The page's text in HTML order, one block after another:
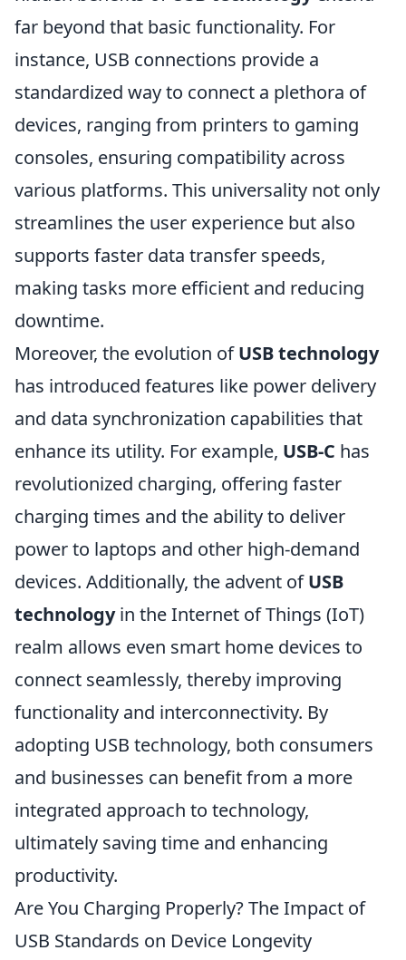
far beyond that basic functionality. For
instance, USB connections provide a
standardized way to connect a plethora of
devices, ranging from printers to gaming
consoles, ensuring compatibility across
various platforms. This universality not only
streamlines the user experience but also
supports faster data transfer speeds,
making tasks more efficient and reducing
downtime.
Moreover, the evolution ofUSB technology
has introduced features like power delivery
and data synchronization capabilities that
enhance its utility. For example, USB-C has
revolutionized charging, offering faster
charging times and the ability to deliver
power to laptops and other high-demand
devices. Additionally, the advent ofUSB
technologyin the Internet of Things (IoT)
realm allows even smart home devices to
connect seamlessly, thereby improving
functionality and interconnectivity. By
adopting USB technology, both consumers
and businesses can benefit from a more
integrated approach to technology,
ultimately saving time and enhancing
productivity.
Are You Charging Properly? The Impact of
USB Standards on Device Longevity